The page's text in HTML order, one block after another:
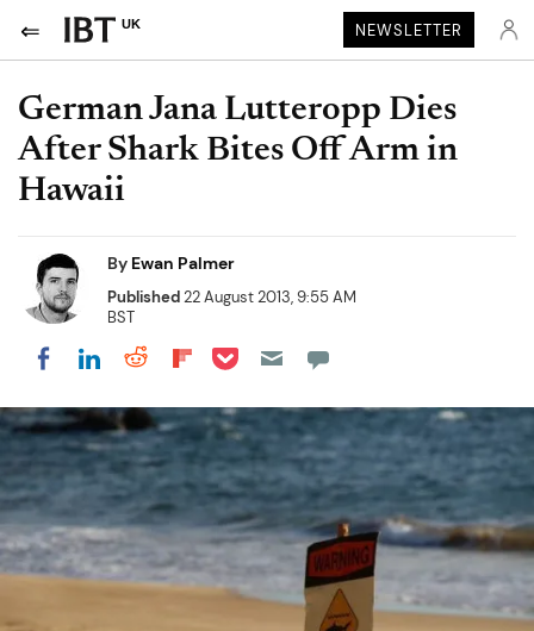
UK NEWSLETTER
German Jana Lutteropp Dies
After Shark Bites Off Arm in
Hawaii
By Ewan Palmer
Published22 August 2013, 9:55 AM
BST
Share on Facebook
Share on LinkedIn
Share on Reddit
Share on Flipboard
Share on Pocket